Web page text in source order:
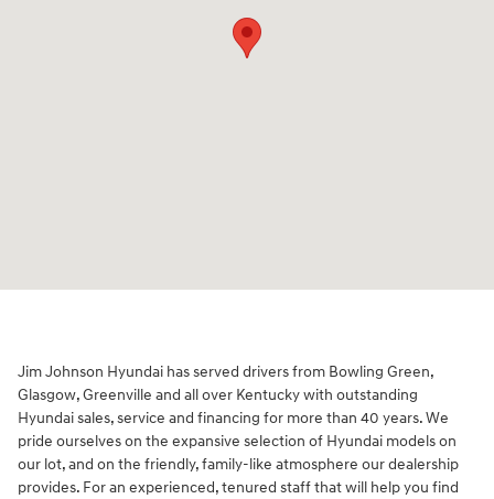
Jim Johnson Hyundai has served drivers from Bowling Green,
Glasgow, Greenville and all over Kentucky with outstanding
Hyundai sales, service and financing for more than 40 years. We
pride ourselves on the expansive selection of Hyundai models on
our lot, and on the friendly, family-like atmosphere our dealership
provides. For an experienced, tenured staff that will help you find